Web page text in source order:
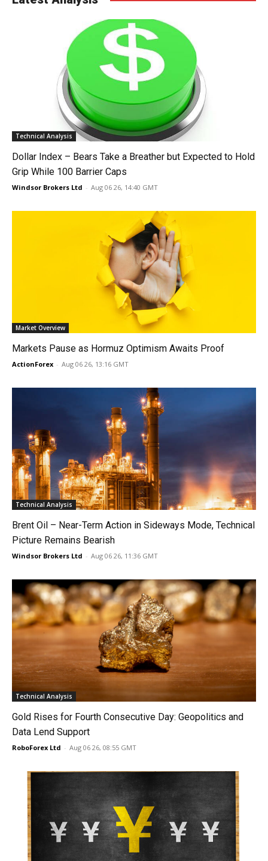
Technical Analysis
Dollar Index – Bears Take a Breather but Expected to Hold
Grip While 100 Barrier Caps
Windsor Brokers Ltd - Aug 06 26, 14:40 GMT
Market Overview
Markets Pause as Hormuz Optimism Awaits Proof
ActionForex - Aug 06 26, 13:16 GMT
Technical Analysis
Brent Oil – Near-Term Action in Sideways Mode, Technical
Picture Remains Bearish
Windsor Brokers Ltd - Aug 06 26, 11:36 GMT
Technical Analysis
Gold Rises for Fourth Consecutive Day: Geopolitics and
Data Lend Support
RoboForex Ltd - Aug 06 26, 08:55 GMT